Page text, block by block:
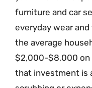
furniture and car
everyday wear
the average
$2,000-$8,000 on
that investment is